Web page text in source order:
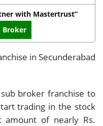
with Mastertrust”
Broker
in Secunderabad
broker franchise to
trading in the stock
amount of nearly Rs.